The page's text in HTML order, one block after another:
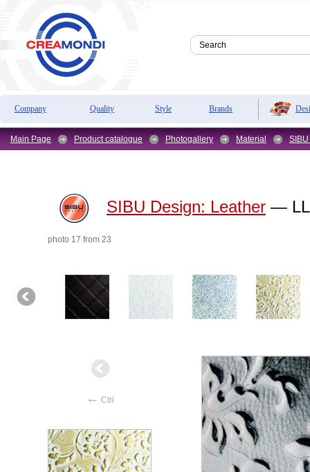
Company Quality Style Brands
Main Page Product catalogue Photogallery Material
SIBU Design: Leather — LL
photo 17 from 23
← Ctrl